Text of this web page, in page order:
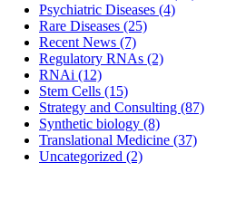
Psychiatric Diseases (4)
Rare Diseases (25)
Recent News (7)
Regulatory RNAs (2)
RNAi (12)
Stem Cells (15)
Strategy and Consulting (87)
Synthetic biology (8)
Translational Medicine (37)
Uncategorized (2)